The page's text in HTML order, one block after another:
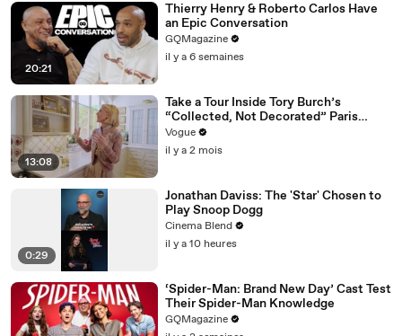
20:21
Thierry Henry & Roberto Carlos Have
an Epic Conversation
GQMagazine
il y a 6 semaines
13:08
Take a Tour Inside Tory Burch’s
“Collected, Not Decorated” Paris
Apartment
Vogue
il y a 2 mois
0:29
Jonathan Daviss: The 'Star' Chosen to
Play Snoop Dogg
Cinema Blend
il y a 10 heures
‘Spider-Man: Brand New Day’ Cast Test
Their Spider-Man Knowledge
GQMagazine